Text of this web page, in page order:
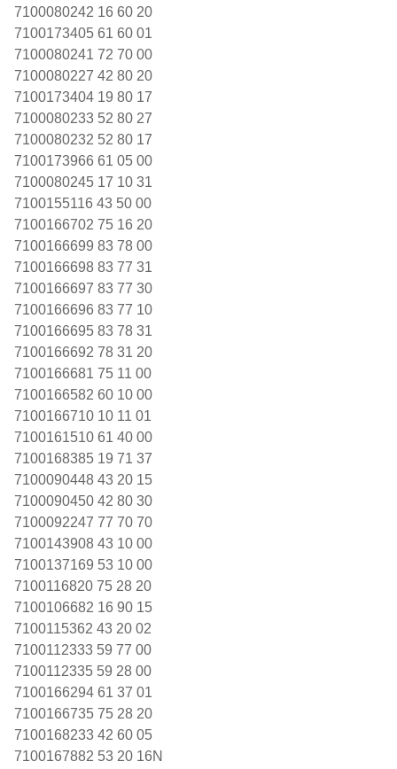
7100080242 16 60 20
7100173405 61 60 01
7100080241 72 70 00
7100080227 42 80 20
7100173404 19 80 17
7100080233 52 80 27
7100080232 52 80 17
7100173966 61 05 00
7100080245 17 10 31
7100155116 43 50 00
7100166702 75 16 20
7100166699 83 78 00
7100166698 83 77 31
7100166697 83 77 30
7100166696 83 77 10
7100166695 83 78 31
7100166692 78 31 20
7100166681 75 11 00
7100166582 60 10 00
7100166710 10 11 01
7100161510 61 40 00
7100168385 19 71 37
7100090448 43 20 15
7100090450 42 80 30
7100092247 77 70 70
7100143908 43 10 00
7100137169 53 10 00
7100116820 75 28 20
7100106682 16 90 15
7100115362 43 20 02
7100112333 59 77 00
7100112335 59 28 00
7100166294 61 37 01
7100166735 75 28 20
7100168233 42 60 05
7100167882 53 20 16N